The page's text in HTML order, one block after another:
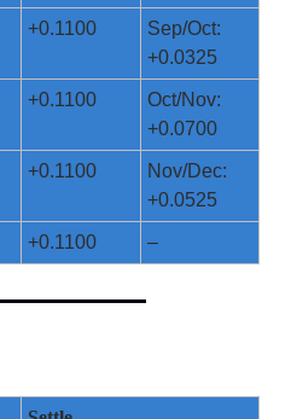
+0.1100
Sep/Oct:
+0.0325
+0.1100
Oct/Nov:
+0.0700
+0.1100
Nov/Dec:
+0.0525
+0.1100 –